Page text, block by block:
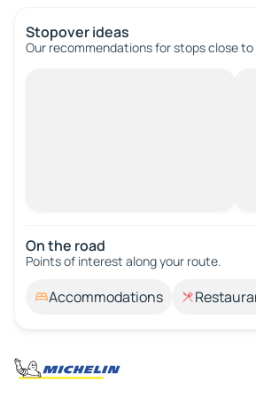
Stopover ideas
Our recommendations for stops close
On the road
Points of interest along your route.
Accommodations